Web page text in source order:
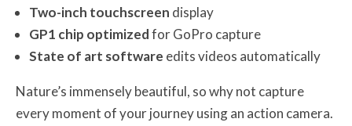
Two-inch touchscreen display
GP1 chip optimizedfor GoPro capture
State of art software edits videos automatically
Nature’s immensely beautiful, so why not capture
every moment of your journey using an action camera.